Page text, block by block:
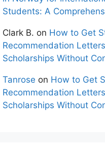
Students: A
Clark B. on How to Get
Recommendation
Scholarships Without
Tanrose on How to Get
Recommendation
Scholarships Without